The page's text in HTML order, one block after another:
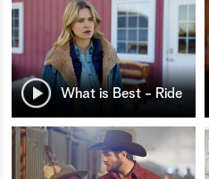
What is Best - Ride